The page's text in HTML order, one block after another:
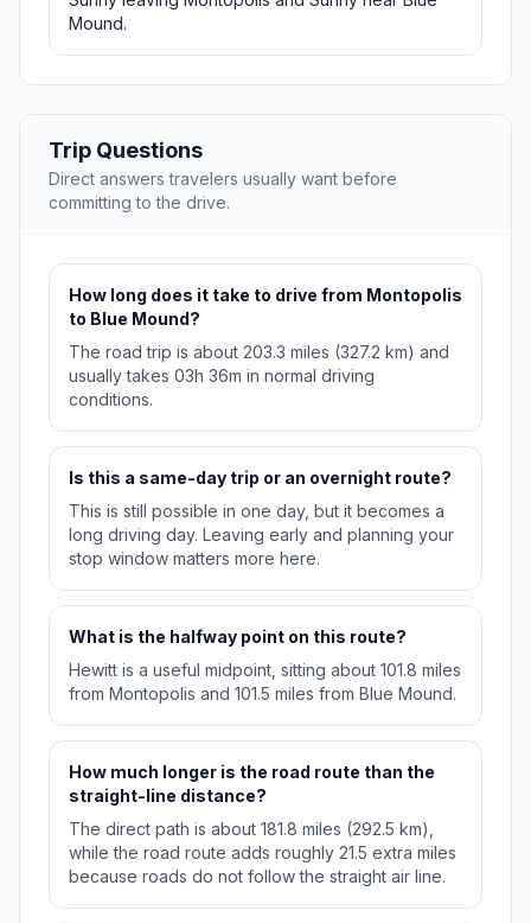
Mound.
Trip Questions
Direct answers travelers usually want before
committing to the drive.
How long does it take to drive from Montopolis
to Blue Mound?
The road trip is about 203.3 miles (327.2 km) and
usually takes 03h 36m in normal driving
conditions.
Is this a same-day trip or an overnight route?
This is still possible in one day, but it becomes a
long driving day. Leaving early and planning your
stop window matters more here.
What is the halfway point on this route?
Hewitt is a useful midpoint, sitting about 101.8 miles
from Montopolis and 101.5 miles from Blue Mound.
How much longer is the road route than the
straight-line distance?
The direct path is about 181.8 miles (292.5 km),
while the road route adds roughly 21.5 extra miles
because roads do not follow the straight air line.